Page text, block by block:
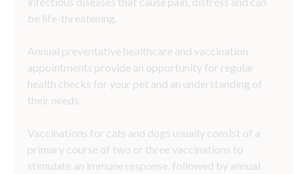
be life-threatening.
Annual preventative healthcare and vaccination
appointments provide an opportunity for regular
health checks for your pet and an understanding of
their needs.
Vaccinations for cats and dogs usually consist of a
primary course of two or three vaccinations to
stimulate an immune response, followed by annual